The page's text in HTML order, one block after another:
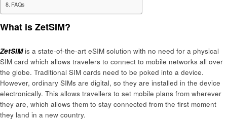
FAQs
What is ZetSIM?
ZetSIMis a state-of-the-art eSIM solution with no need for a physical
SIM card which allows travelers to connect to mobile networks all over
the globe. Traditional SIM cards need to be poked into a device.
However, ordinary SIMs are digital, so they are installed in the device
electronically. This allows travellers to set mobile plans from wherever
they are, which allows them to stay connected from the first moment
they land in a new country.